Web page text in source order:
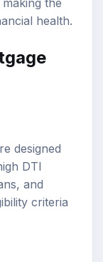
the
health.
designed
DTI
and
criteria